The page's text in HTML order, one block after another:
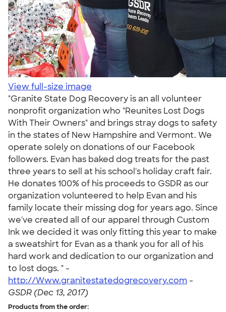
View full-size image
"Granite State Dog Recovery is an all volunteer
nonprofit organization who "Reunites Lost Dogs
With Their Owners" and brings stray dogs to safety
in the states of New Hampshire and Vermont. We
operate solely on donations of our Facebook
followers. Evan has baked dog treats for the past
three years to sell at his school's holiday craft fair.
He donates 100% of his proceeds to GSDR as our
organization volunteered to help Evan and his
family locate their missing dog for years ago. Since
we've created all of our apparel through Custom
Ink we decided it was only fitting this year to make
a sweatshirt for Evan as a thank you for all of his
hard work and dedication to our organization and
to lost dogs. " -
http://Www.granitestatedogrecovery.com -
GSDR (Dec 13, 2017)
Products from the order: